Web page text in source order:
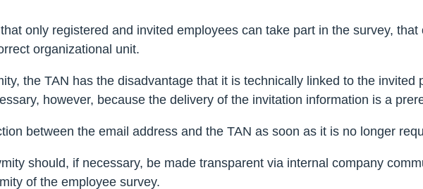
only registered and invited employees can take part in the survey,
organizational unit.
the TAN has the disadvantage that it is technically linked to the
however, because the delivery of the invitation information is a
between the email address and the TAN as soon as it is no longer
should, if necessary, be made transparent via internal company
of the employee survey.